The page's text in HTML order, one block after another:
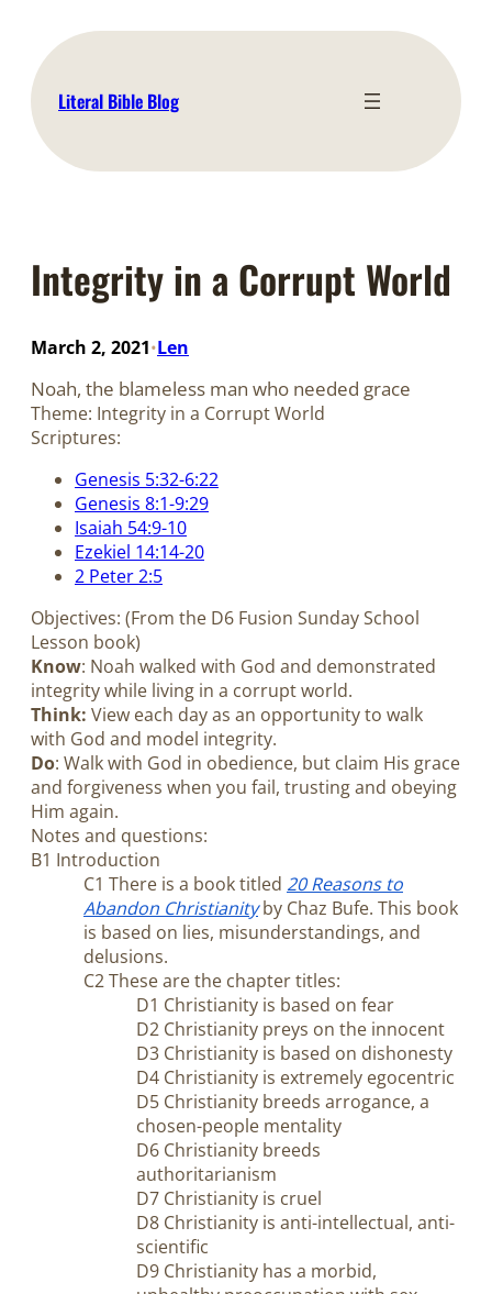
content
Literal Bible Blog
Integrity in a Corrupt World
March 2, 2021•Len
Noah, the blameless man who needed grace
Theme: Integrity in a Corrupt World
Scriptures:
Genesis 5:32-6:22
Genesis 8:1-9:29
Isaiah 54:9-10
Ezekiel 14:14-20
2 Peter 2:5
Objectives: (From the D6 Fusion Sunday School
Lesson book)
Know: Noah walked with God and demonstrated
integrity while living in a corrupt world.
Think: View each day as an opportunity to walk
with God and model integrity.
Do: Walk with God in obedience, but claim His grace
and forgiveness when you fail, trusting and obeying
Him again.
Notes and questions:
B1 Introduction
C1 There is a book titled 20 Reasons to
Abandon Christianityby Chaz Bufe. This book
is based on lies, misunderstandings, and
delusions.
C2 These are the chapter titles:
D1 Christianity is based on fear
D2 Christianity preys on the innocent
D3 Christianity is based on dishonesty
D4 Christianity is extremely egocentric
D5 Christianity breeds arrogance, a
chosen-people mentality
D6 Christianity breeds
authoritarianism
D7 Christianity is cruel
D8 Christianity is anti-intellectual, anti-
scientific
D9 Christianity has a morbid,